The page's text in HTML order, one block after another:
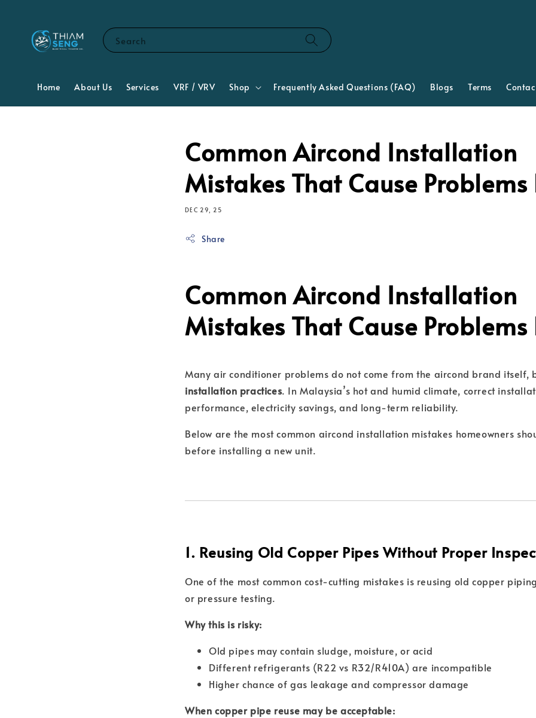
Search
Home About Us Services VRF / VRV Shop Frequently Asked Questions (FAQ) Blogs Terms
Common Aircond Installation
Mistakes That Cause Problems
DEC 29, 25
Share
Common Aircond Installation
Mistakes That Cause Problems
Many air conditioner problems do not come from the aircond brand itself,
installation practices. In Malaysia’s hot and humid climate, correct
performance, electricity savings, and long-term reliability.
Below are the most common aircond installation mistakes homeowners
before installing a new unit.
1. Reusing Old Copper Pipes Without Proper
One of the most common cost-cutting mistakes is reusing old copper
or pressure testing.
Why this is risky:
Old pipes may contain sludge, moisture, or acid
Different refrigerants (R22 vs R32/R410A) are incompatible
Higher chance of gas leakage and compressor damage
When copper pipe reuse may be acceptable: